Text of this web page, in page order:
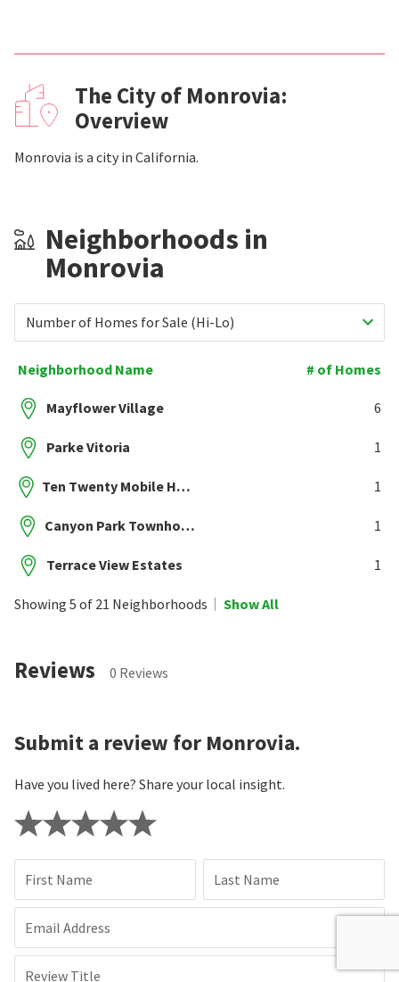
The City of Monrovia:
Overview
Monrovia is a city in California.
Neighborhoods in
Monrovia
Number of Homes for Sale (Hi-Lo)
Neighborhood Name # of Homes
Mayflower Village 6
Parke Vitoria 1
Ten Twenty Mobile Home Park 1
Canyon Park Townhomes 1
Terrace View Estates 1
Showing 5 of 21 Neighborhoods Show All
Reviews 0 Reviews
Submit a review for Monrovia.
Have you lived here? Share your local insight.
First Name Last Name
Email Address
Review Title